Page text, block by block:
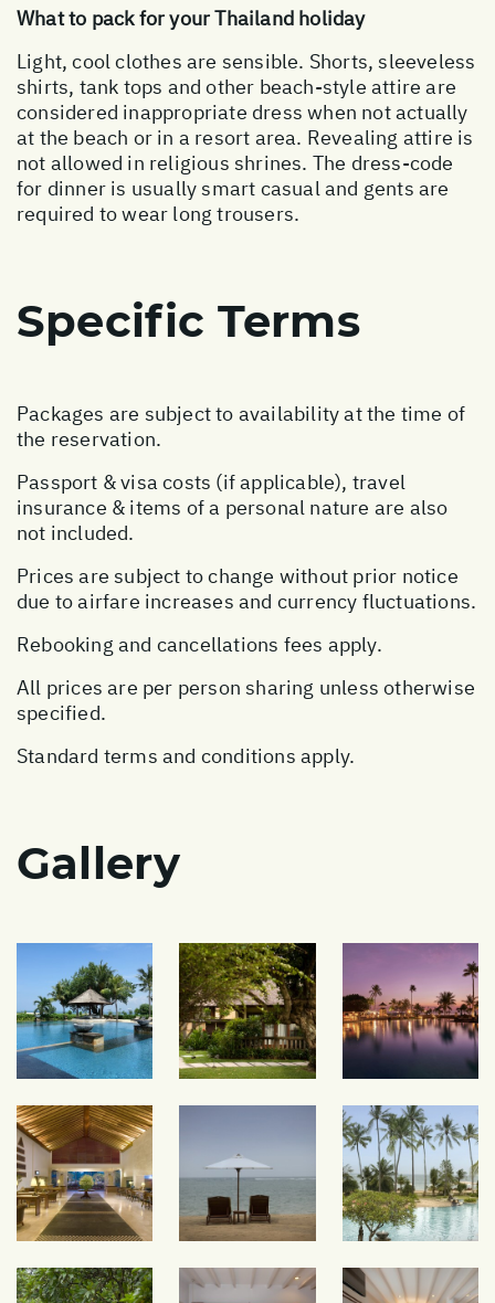
What to pack for your Thailand holiday
Light, cool clothes are sensible. Shorts, sleeveless
shirts, tank tops and other beach-style attire are
considered inappropriate dress when not actually
at the beach or in a resort area. Revealing attire is
not allowed in religious shrines. The dress-code
for dinner is usually smart casual and gents are
required to wear long trousers.
Specific Terms
Packages are subject to availability at the time of
the reservation.
Passport & visa costs (if applicable), travel
insurance & items of a personal nature are also
not included.
Prices are subject to change without prior notice
due to airfare increases and currency fluctuations.
Rebooking and cancellations fees apply.
All prices are per person sharing unless otherwise
specified.
Standard terms and conditions apply.
Gallery